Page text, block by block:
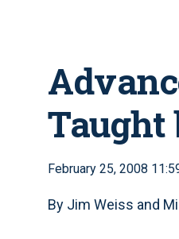
Taught
February 25, 2008
By Jim Weiss and